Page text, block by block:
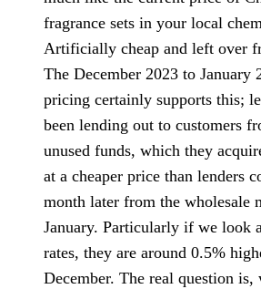
fragrance sets in your local
Artificially cheap and left over
The December 2023 to January
pricing certainly supports this;
been lending out to customers
unused funds, which they
at a cheaper price than lenders
month later from the wholesale
January. Particularly if we look
rates, they are around 0.5%
December. The real question